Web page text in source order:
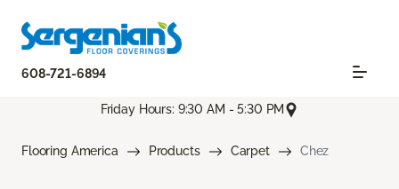
608-721-6894
Friday Hours: 9:30 AM - 5:30 PM
Flooring America Products Carpet Chez